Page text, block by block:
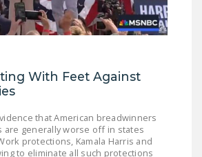
POSTS
NEWSLETTER
FREEDOM FROM
UNION VIOLENCE
With Feet Against
that American breadwinners
are generally worse off in states
protections, Kamala Harris and
to eliminate all such protections